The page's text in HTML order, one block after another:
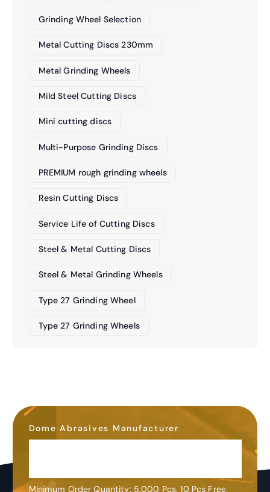
Grinding Wheel Selection
Metal Cutting Discs 230mm
Metal Grinding Wheels
Mild Steel Cutting Discs
Mini cutting discs
Multi-Purpose Grinding Discs
PREMIUM rough grinding wheels
Resin Cutting Discs
Service Life of Cutting Discs
Steel & Metal Cutting Discs
Steel & Metal Grinding Wheels
Type 27 Grinding Wheel
Type 27 Grinding Wheels
Dome Abrasives Manufacturer
Minimum Order Quantity: 5,000 Pcs. 10 Pcs Free